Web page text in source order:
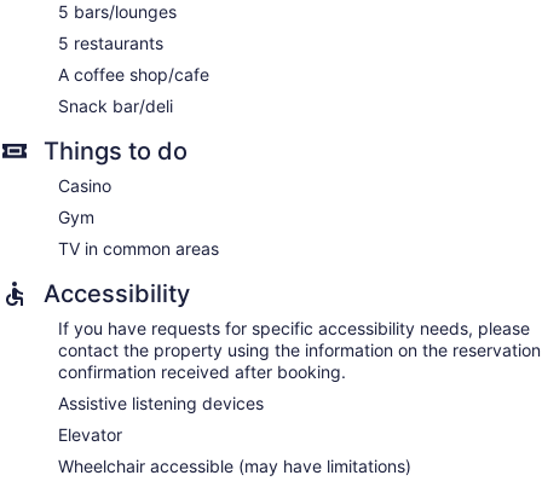
5 bars/lounges
5 restaurants
A coffee shop/cafe
Snack bar/deli
Things to do
Casino
Gym
TV in common areas
Accessibility
If you have requests for specific accessibility needs, please
contact the property using the information on the reservation
confirmation received after booking.
Assistive listening devices
Elevator
Wheelchair accessible (may have limitations)